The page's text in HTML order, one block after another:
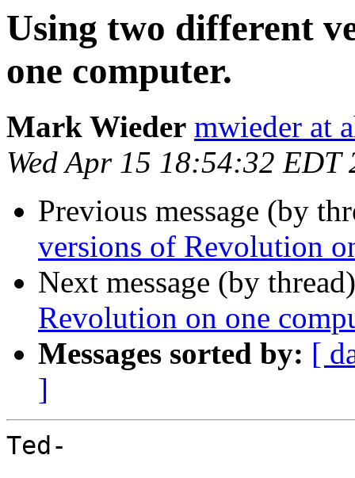
Using two different
one computer.
Mark Wieder mwieder at
Wed Apr 15 18:54:32 EDT
Previous message (by
versions of Revolution
Next message (by
Revolution on one
Messages sorted by: [
]
Ted-